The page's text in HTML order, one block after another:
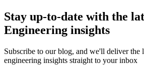
Stay up-to-date with the
Engineering insights
Subscribe to our blog, and we'll deliver the
engineering insights straight to your inbox